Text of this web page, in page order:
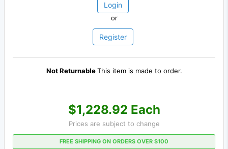
Login
or
Register
Not ReturnableThis item is made to order.
$1,228.92 Each
Prices are subject to change
FREE SHIPPING ON ORDERS OVER $100